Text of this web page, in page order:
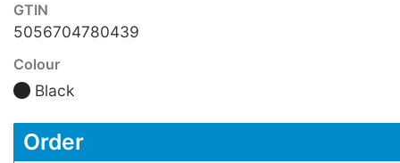
GTIN
5056704780439
Colour
Black
Order